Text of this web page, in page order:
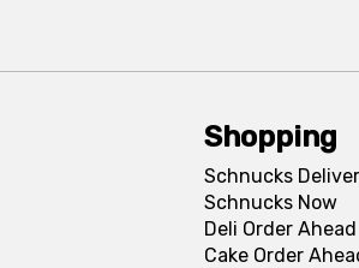
Shopping
Schnucks
Schnucks Now
Deli Order Ahead
Cake Order